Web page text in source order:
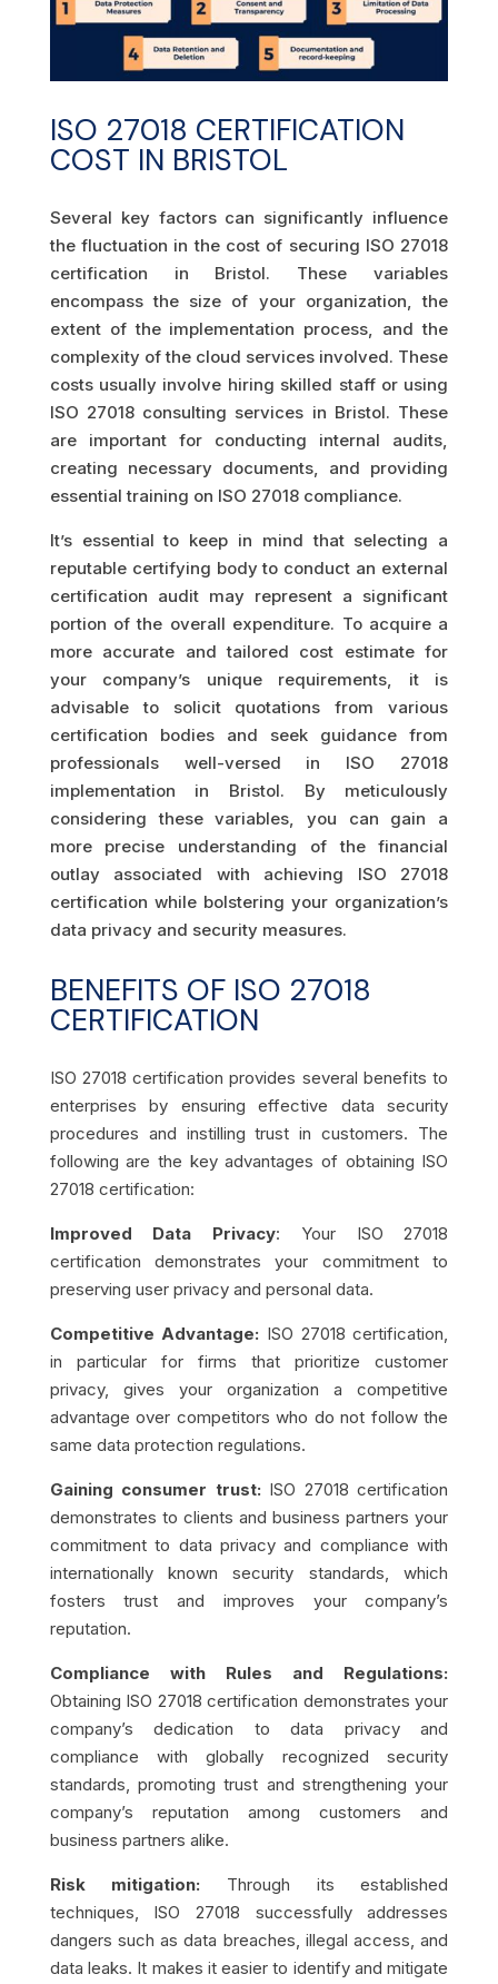
ISO 27018 CERTIFICATION
COST IN BRISTOL
Several key factors can significantly influence
the fluctuation in the cost of securing ISO 27018
certification in Bristol. These variables
encompass the size of your organization, the
extent of the implementation process, and the
complexity of the cloud services involved. These
costs usually involve hiring skilled staff or using
ISO 27018 consulting services in Bristol. These
are important for conducting internal audits,
creating necessary documents, and providing
essential training on ISO 27018 compliance.
It’s essential to keep in mind that selecting a
reputable certifying body to conduct an external
certification audit may represent a significant
portion of the overall expenditure. To acquire a
more accurate and tailored cost estimate for
your company’s unique requirements, it is
advisable to solicit quotations from various
certification bodies and seek guidance from
professionals well-versed in ISO 27018
implementation in Bristol. By meticulously
considering these variables, you can gain a
more precise understanding of the financial
outlay associated with achieving ISO 27018
certification while bolstering your organization’s
data privacy and security measures.
BENEFITS OF ISO 27018
CERTIFICATION
ISO 27018 certification provides several benefits to
enterprises by ensuring effective data security
procedures and instilling trust in customers. The
following are the key advantages of obtaining ISO
27018 certification:
Improved Data Privacy: Your ISO 27018
certification demonstrates your commitment to
preserving user privacy and personal data.
Competitive Advantage: ISO 27018 certification,
in particular for firms that prioritize customer
privacy, gives your organization a competitive
advantage over competitors who do not follow the
same data protection regulations.
Gaining consumer trust: ISO 27018 certification
demonstrates to clients and business partners your
commitment to data privacy and compliance with
internationally known security standards, which
fosters trust and improves your company’s
reputation.
Compliance with Rules and Regulations:
Obtaining ISO 27018 certification demonstrates your
company’s dedication to data privacy and
compliance with globally recognized security
standards, promoting trust and strengthening your
company’s reputation among customers and
business partners alike.
Risk mitigation: Through its established
techniques, ISO 27018 successfully addresses
dangers such as data breaches, illegal access, and
data leaks. It makes it easier to identify and mitigate